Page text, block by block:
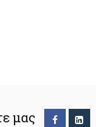
μας